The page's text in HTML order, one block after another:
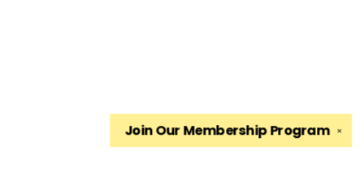
✕
Join OurMembership Program